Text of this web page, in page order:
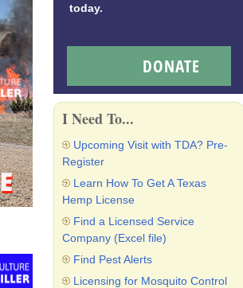
today.
DONATE
I Need To...
Upcoming Visit with TDA? Pre-
Register
Learn How To Get A Texas
Hemp License
Find a Licensed Service
Company (Excel file)
Find Pest Alerts
Licensing for Mosquito Control